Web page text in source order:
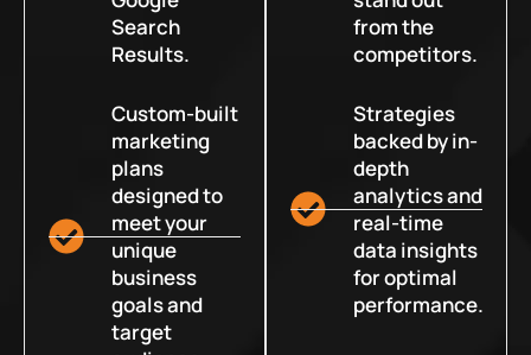
Search
Results.
Custom-built
marketing
plans
designed to
meet your
unique
business
goals and
target
from the
competitors.
Strategies
backed by in-
depth
analytics and
real-time
data insights
for optimal
performance.